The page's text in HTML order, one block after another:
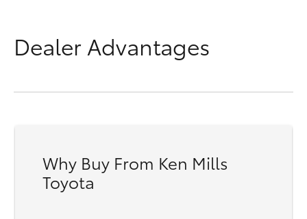
Dealer Advantages
Why Buy From Ken Mills
Toyota